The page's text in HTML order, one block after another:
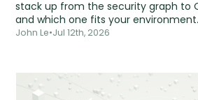
stack up from the security graph to
and which one fits your environment.
John Le•Jul 12th, 2026